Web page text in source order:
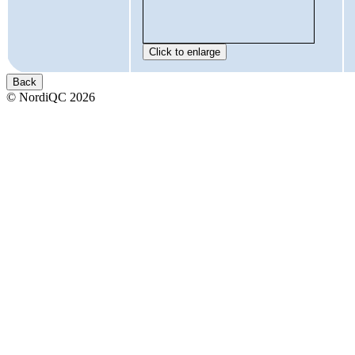
© NordiQC 2026